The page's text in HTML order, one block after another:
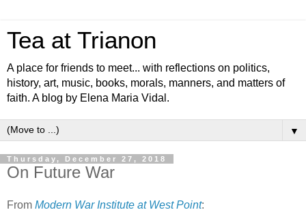
Tea at Trianon
A place for friends to meet... with reflections on politics,
history, art, music, books, morals, manners, and matters of
faith. A blog by Elena Maria Vidal.
▼
Thursday, December 27, 2018
On Future War
From Modern War Institute at West Point: